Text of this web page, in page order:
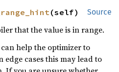
Source
(self)
that the value is in range.
help the optimizer to
edge cases this may lead to